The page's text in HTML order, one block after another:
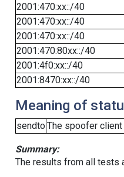
2001:470:xx::/40
2001:470:xx::/40
2001:470:xx::/40
2001:470:80xx::/40
2001:4f0:xx::/40
2001:8470:xx::/40
Meaning of
sendtoThe spoofer
Summary:
The results from all tests